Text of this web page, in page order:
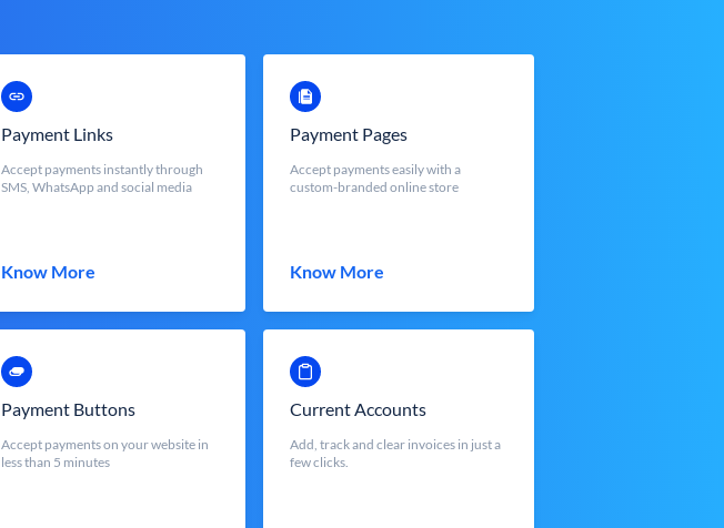
Payment Links
Accept payments instantly through
SMS, WhatsApp and social media
Know More
Payment Pages
Accept payments easily with a
custom-branded online store
Know More
Payment Buttons
Accept payments on your website in
less than 5 minutes
Current Accounts
Add, track and clear invoices in just a
few clicks.